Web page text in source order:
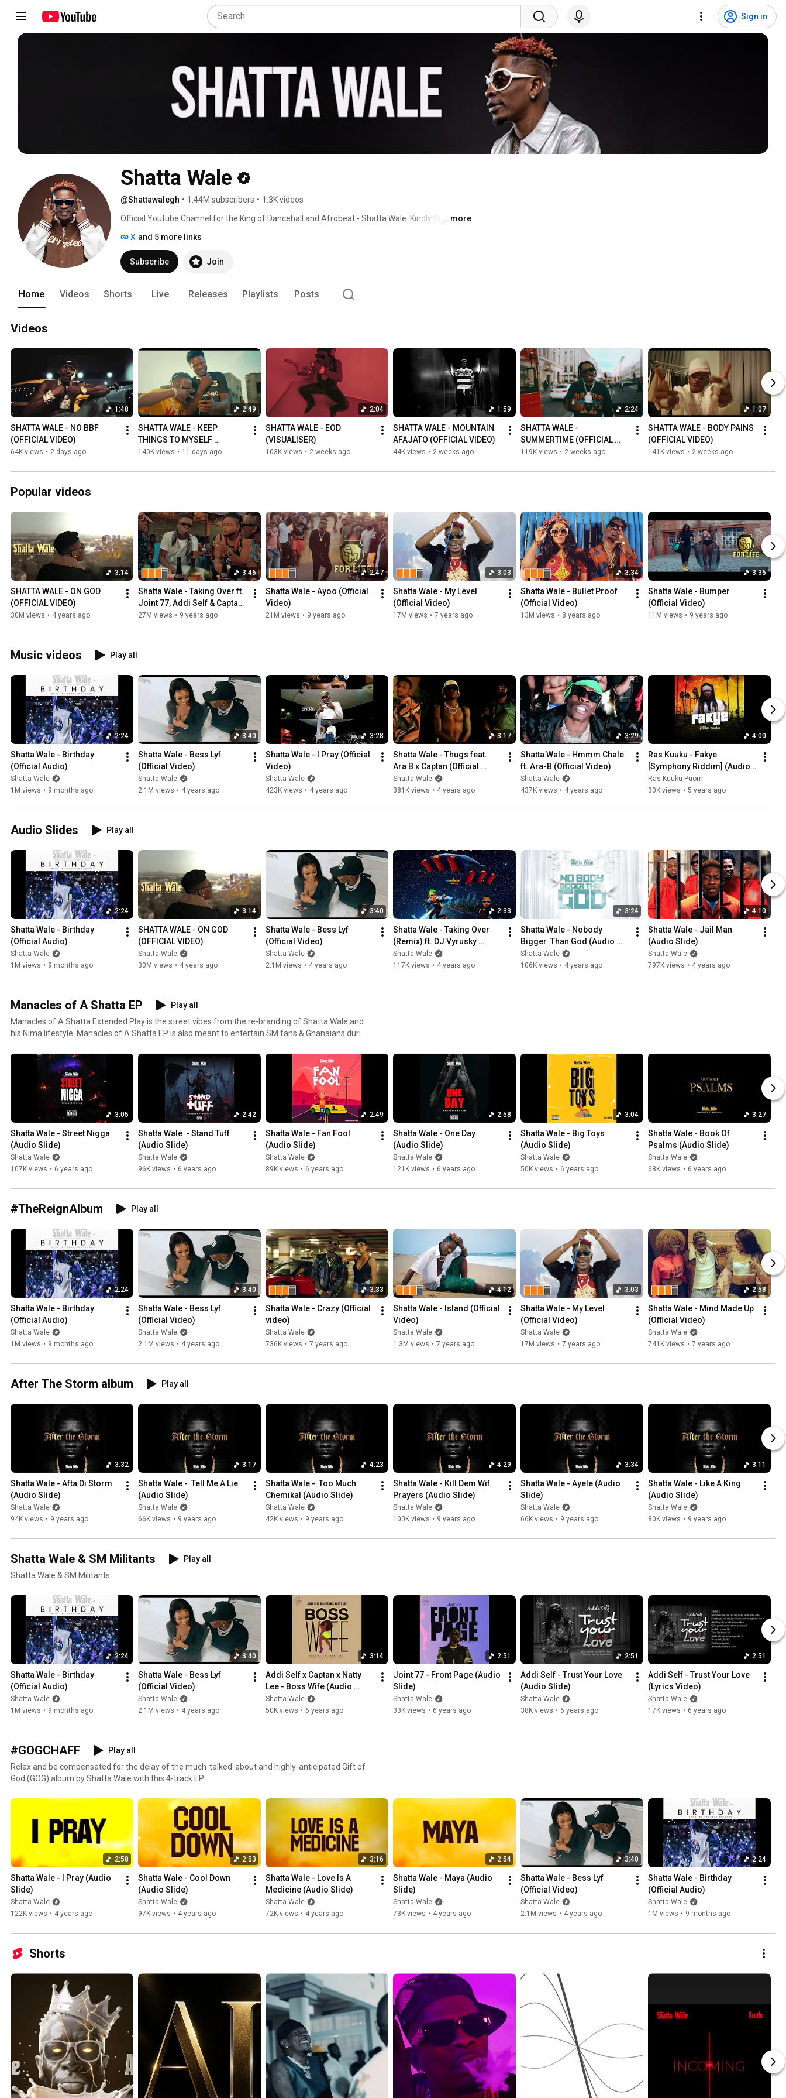
Sign in
Shatta Wale
@Shattawalegh • 1.44M subscribers • 1.3K videos
Official Youtube Channel for the King of Dancehall and Afrobeat - Shatta Wale. Kindly Subscribe
...more
X and 5 more links
Subscribe Join
Home Videos Shorts Live Releases Playlists Posts
Videos
1:48
SHATTA WALE - NO BBF
(OFFICIAL VIDEO)
64K views • 2 days ago
2:49
SHATTA WALE - KEEP
THINGS TO MYSELF
(OFFICIAL VIDEO)
140K views • 11 days ago
2:04
SHATTA WALE - EOD
(VISUALISER)
103K views • 2 weeks ago
1:59
SHATTA WALE - MOUNTAIN
AFAJATO (OFFICIAL VIDEO)
44K views • 2 weeks ago
2:24
SHATTA WALE -
SUMMERTIME (OFFICIAL
VIDEO)
119K views • 2 weeks ago
1:07
SHATTA WALE - BODY PAINS
(OFFICIAL VIDEO)
141K views • 2 weeks ago
Popular videos
3:14
SHATTA WALE - ON GOD
(OFFICIAL VIDEO)
30M views • 4 years ago
3:46
Shatta Wale - Taking Over ft.
Joint 77, Addi Self & Captan
(Official Video
27M views • 9 years ago
2:47
Shatta Wale - Ayoo (Official
Video)
21M views • 9 years ago
3:03
Shatta Wale - My Level
(Official Video)
17M views • 7 years ago
3:34
Shatta Wale - Bullet Proof
(Official Video)
13M views • 8 years ago
3:36
Shatta Wale - Bumper
(Official Video)
11M views • 9 years ago
Music videos Play all
2:24
Shatta Wale - Birthday
(Official Audio)
Shatta Wale
1M views • 9 months ago
3:40
Shatta Wale - Bess Lyf
(Official Video)
Shatta Wale
2.1M views • 4 years ago
3:28
Shatta Wale - I Pray (Official
Video)
Shatta Wale
423K views • 4 years ago
3:17
Shatta Wale - Thugs feat.
Ara B x Captan (Official
Video)
Shatta Wale
381K views • 4 years ago
3:29
Shatta Wale - Hmmm Chale
ft. Ara-B (Official Video)
Shatta Wale
437K views • 4 years ago
4:00
Ras Kuuku - Fakye
[Symphony Riddim] (Audio
Slide)
Ras Kuuku Puom
30K views • 5 years ago
Audio Slides Play all
2:24
Shatta Wale - Birthday
(Official Audio)
Shatta Wale
1M views • 9 months ago
3:14
SHATTA WALE - ON GOD
(OFFICIAL VIDEO)
Shatta Wale
30M views • 4 years ago
3:40
Shatta Wale - Bess Lyf
(Official Video)
Shatta Wale
2.1M views • 4 years ago
2:33
Shatta Wale - Taking Over
(Remix) ft. DJ Vyrusky
(Audio Slide)
Shatta Wale
117K views • 4 years ago
3:24
Shatta Wale - Nobody
Bigger  Than God (Audio
Slide)
Shatta Wale
106K views • 4 years ago
4:10
Shatta Wale - Jail Man
(Audio Slide)
Shatta Wale
797K views • 4 years ago
Manacles of A Shatta EP
Play all
Manacles of A Shatta Extended Play is the street vibes from the re-branding of Shatta Wale and
his Nima lifestyle. Manacles of A Shatta EP is also meant to entertain SM fans & Ghanaians during
3:05
Shatta Wale - Street Nigga
(Audio Slide)
Shatta Wale
107K views • 6 years ago
2:42
Shatta Wale  - Stand Tuff
(Audio Slide)
Shatta Wale
96K views • 6 years ago
2:49
Shatta Wale - Fan Fool
(Audio Slide)
Shatta Wale
89K views • 6 years ago
2:58
Shatta Wale - One Day
(Audio Slide)
Shatta Wale
121K views • 6 years ago
3:04
Shatta Wale - Big Toys
(Audio Slide)
Shatta Wale
50K views • 6 years ago
3:27
Shatta Wale - Book Of
Psalms (Audio Slide)
Shatta Wale
68K views • 6 years ago
#TheReignAlbum Play all
2:24
Shatta Wale - Birthday
(Official Audio)
Shatta Wale
1M views • 9 months ago
3:40
Shatta Wale - Bess Lyf
(Official Video)
Shatta Wale
2.1M views • 4 years ago
3:33
Shatta Wale - Crazy (Official
video)
Shatta Wale
736K views • 7 years ago
4:12
Shatta Wale - Island (Official
Video)
Shatta Wale
1.3M views • 7 years ago
3:03
Shatta Wale - My Level
(Official Video)
Shatta Wale
17M views • 7 years ago
2:58
Shatta Wale - Mind Made Up
(Official Video)
Shatta Wale
741K views • 7 years ago
After The Storm album Play all
3:32
Shatta Wale - Afta Di Storm
(Audio Slide)
Shatta Wale
94K views • 9 years ago
3:17
Shatta Wale -  Tell Me A Lie
(Audio Slide)
Shatta Wale
66K views • 9 years ago
4:23
Shatta Wale -  Too Much
Chemikal (Audio Slide)
Shatta Wale
42K views • 9 years ago
4:29
Shatta Wale - Kill Dem Wif
Prayers (Audio Slide)
Shatta Wale
100K views • 9 years ago
3:34
Shatta Wale - Ayele (Audio
Slide)
Shatta Wale
66K views • 9 years ago
3:11
Shatta Wale - Like A King
(Audio Slide)
Shatta Wale
80K views • 9 years ago
Shatta Wale & SM Militants
Play all
Shatta Wale & SM Militants
2:24
Shatta Wale - Birthday
(Official Audio)
Shatta Wale
1M views • 9 months ago
3:40
Shatta Wale - Bess Lyf
(Official Video)
Shatta Wale
2.1M views • 4 years ago
3:14
Addi Self x Captan x Natty
Lee - Boss Wife (Audio
Slide)
Shatta Wale
50K views • 6 years ago
2:51
Joint 77 - Front Page (Audio
Slide)
Shatta Wale
33K views • 6 years ago
2:51
Addi Self - Trust Your Love
(Audio Slide)
Shatta Wale
38K views • 6 years ago
2:51
Addi Self - Trust Your Love
(Lyrics Video)
Shatta Wale
17K views • 6 years ago
#GOGCHAFF
Play all
Relax and be compensated for the delay of the much-talked-about and highly-anticipated Gift of
God (GOG) album by Shatta Wale with this 4-track EP.
2:58
Shatta Wale - I Pray (Audio
Slide)
Shatta Wale
122K views • 4 years ago
2:53
Shatta Wale - Cool Down
(Audio Slide)
Shatta Wale
97K views • 4 years ago
3:16
Shatta Wale - Love Is A
Medicine (Audio Slide)
Shatta Wale
72K views • 4 years ago
2:54
Shatta Wale - Maya (Audio
Slide)
Shatta Wale
73K views • 4 years ago
3:40
Shatta Wale - Bess Lyf
(Official Video)
Shatta Wale
2.1M views • 4 years ago
2:24
Shatta Wale - Birthday
(Official Audio)
Shatta Wale
1M views • 9 months ago
Shorts